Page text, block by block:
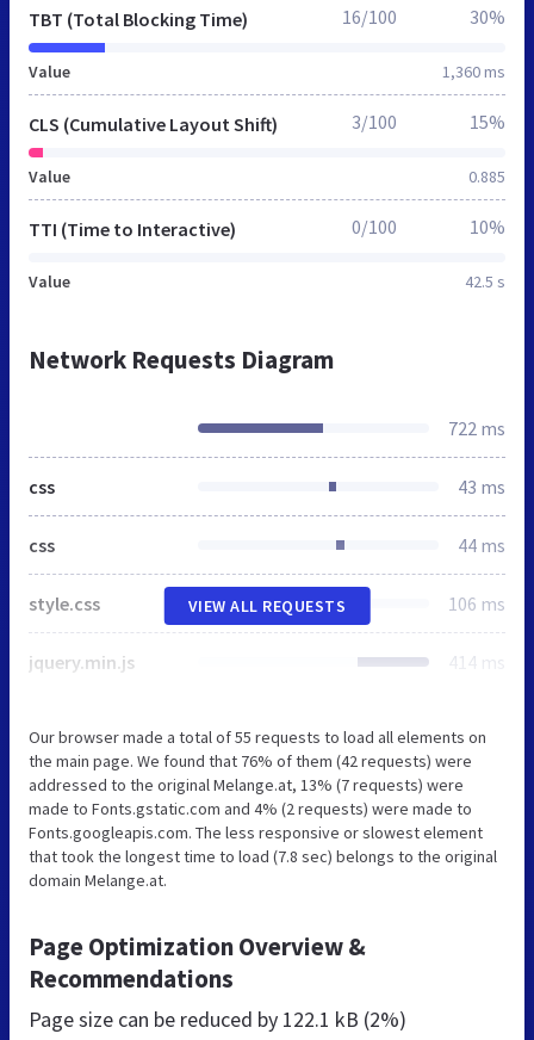
TBT (Total Blocking Time)
Value 1,360 ms
16/100 30%
CLS (Cumulative Layout Shift)
Value 0.885
3/100 15%
TTI (Time to Interactive)
Value 42.5 s
0/100 10%
Network Requests Diagram
722 ms
css 43 ms
css 44 ms
style.css 106 ms
jquery.min.js 414 ms
VIEW ALL REQUESTS
Our browser made a total of 55 requests to load all elements on
the main page. We found that 76% of them (42 requests) were
addressed to the original Melange.at, 13% (7 requests) were
made to Fonts.gstatic.com and 4% (2 requests) were made to
Fonts.googleapis.com. The less responsive or slowest element
that took the longest time to load (7.8 sec) belongs to the original
domain Melange.at.
Page Optimization Overview &
Recommendations
Page size can be reduced by 122.1 kB (2%)